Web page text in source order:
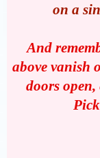
on a
And
above vanish
doors